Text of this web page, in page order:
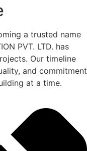
a trusted name
PVT. LTD. has
Our timeline
and commitment
at a time.